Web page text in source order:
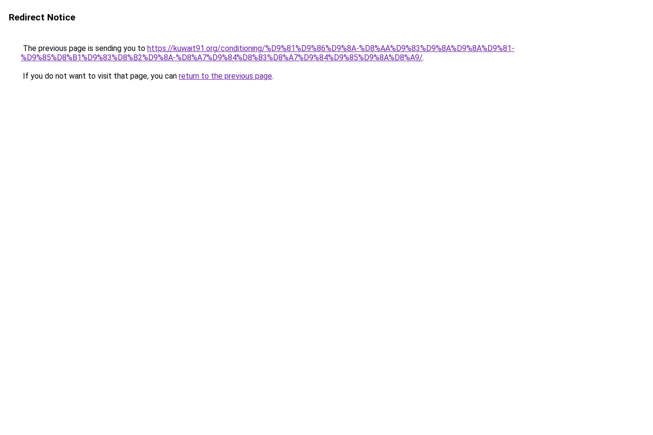
Redirect Notice
The previous page is sending you to https://kuwait91.org/conditioning/%D9%81%D9%86%D9%8A-%D8%AA%D9%83%D9%8A%D9%8A%D9%81-
%D9%85%D8%B1%D9%83%D8%B2%D9%8A-%D8%A7%D9%84%D8%B3%D8%A7%D9%84%D9%85%D9%8A%D8%A9/.
If you do not want to visit that page, you can return to the previous page.